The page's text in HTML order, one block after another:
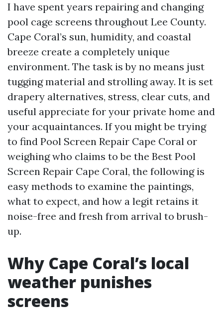
I have spent years repairing and changing
pool cage screens throughout Lee County.
Cape Coral’s sun, humidity, and coastal
breeze create a completely unique
environment. The task is by no means just
tugging material and strolling away. It is set
drapery alternatives, stress, clear cuts, and
useful appreciate for your private home and
your acquaintances. If you might be trying
to find Pool Screen Repair Cape Coral or
weighing who claims to be the Best Pool
Screen Repair Cape Coral, the following is
easy methods to examine the paintings,
what to expect, and how a legit retains it
noise-free and fresh from arrival to brush-
up.
Why Cape Coral’s local
weather punishes
screens